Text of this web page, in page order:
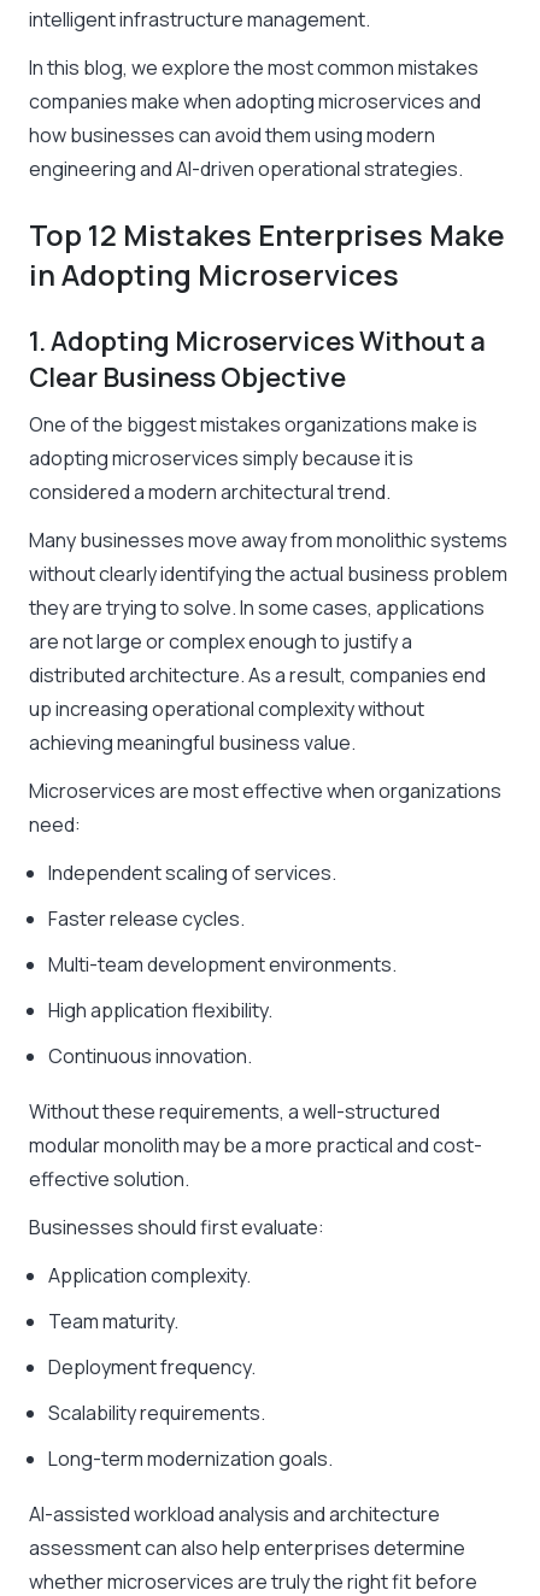
intelligent infrastructure management.
In this blog, we explore the most common mistakes
companies make when adopting microservices and
how businesses can avoid them using modern
engineering and AI-driven operational strategies.
Top 12 Mistakes Enterprises Make
in Adopting Microservices
1. Adopting Microservices Without a
Clear Business Objective
One of the biggest mistakes organizations make is
adopting microservices simply because it is
considered a modern architectural trend.
Many businesses move away from monolithic systems
without clearly identifying the actual business problem
they are trying to solve. In some cases, applications
are not large or complex enough to justify a
distributed architecture. As a result, companies end
up increasing operational complexity without
achieving meaningful business value.
Microservices are most effective when organizations
need:
Independent scaling of services.
Faster release cycles.
Multi-team development environments.
High application flexibility.
Continuous innovation.
Without these requirements, a well-structured
modular monolith may be a more practical and cost-
effective solution.
Businesses should first evaluate:
Application complexity.
Team maturity.
Deployment frequency.
Scalability requirements.
Long-term modernization goals.
AI-assisted workload analysis and architecture
assessment can also help enterprises determine
whether microservices are truly the right fit before